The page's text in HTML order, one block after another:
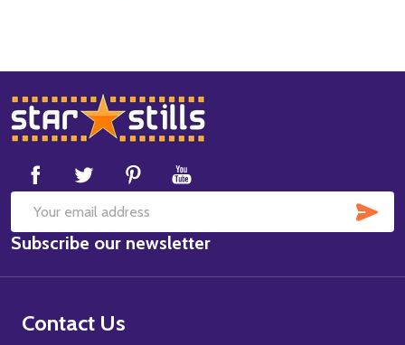
Footer
Start
Email
Address
Subscribe our newsletter
Contact Us